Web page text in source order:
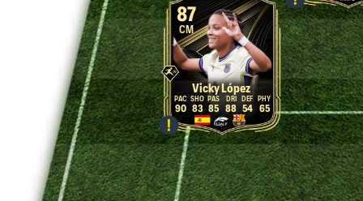
87
CM
Vicky López
90 83 85 88 54 65